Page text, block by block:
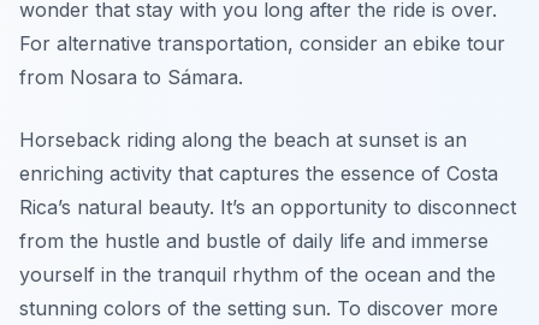
wonder that stay with you long after the ride is over.
For alternative transportation, consider an ebike tour
from Nosara to Sámara.
Horseback riding along the beach at sunset is an
enriching activity that captures the essence of Costa
Rica’s natural beauty. It’s an opportunity to disconnect
from the hustle and bustle of daily life and immerse
yourself in the tranquil rhythm of the ocean and the
stunning colors of the setting sun. To discover more